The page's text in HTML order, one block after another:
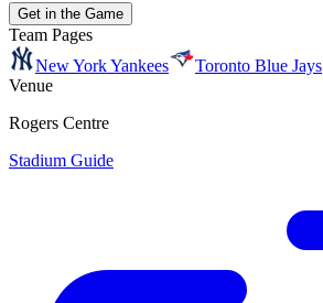
Get in the Game
Team Pages
New York Yankees
Toronto Blue Jays
Venue
Rogers Centre
Stadium Guide